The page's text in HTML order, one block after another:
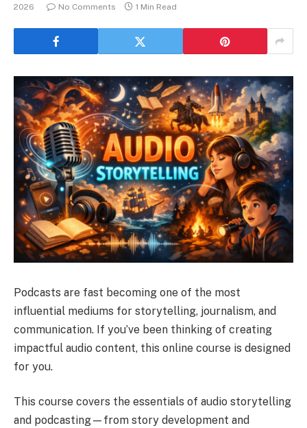
2026
No Comments 1 Min Read
Podcasts are fast becoming one of the most
influential mediums for storytelling, journalism, and
communication. If you’ve been thinking of creating
impactful audio content, this online course is designed
for you.
This course covers the essentials of audio storytelling
and podcasting—from story development and